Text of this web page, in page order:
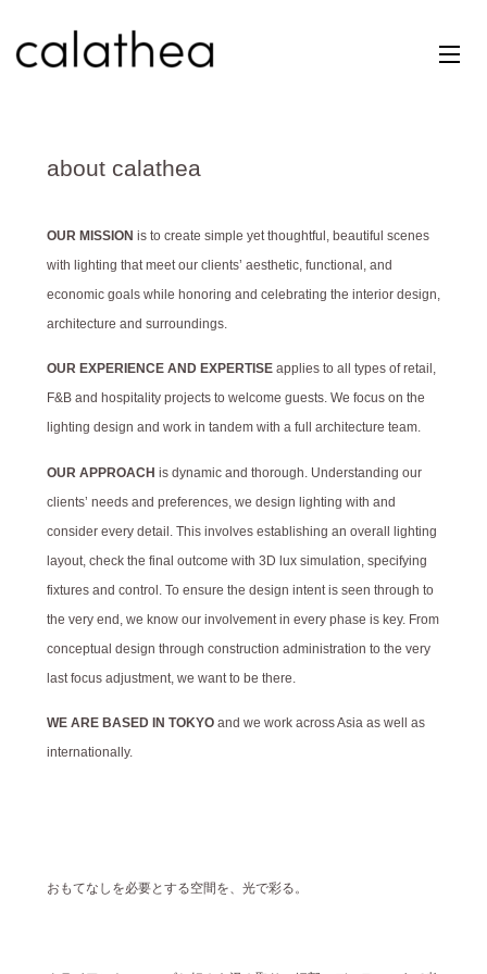
content
about calathea
OUR MISSION is to create simple yet thoughtful, beautiful scenes
with lighting that meet our clients’ aesthetic, functional, and
economic goals while honoring and celebrating the interior design,
architecture and surroundings.
OUR EXPERIENCE AND EXPERTISEapplies to all types of retail,
F&B and hospitality projects to welcome guests. We focus on the
lighting design and work in tandem with a full architecture team.
OUR APPROACH is dynamic and thorough. Understanding our
clients’ needs and preferences, we design lighting with and
consider every detail. This involves establishing an overall lighting
layout, check the final outcome with 3D lux simulation, specifying
fixtures and control. To ensure the design intent is seen through to
the very end, we know our involvement in every phase is key. From
conceptual design through construction administration to the very
last focus adjustment, we want to be there.
WE ARE BASED IN TOKYOand we work across Asia as well as
internationally.
おもてなしを必要とする空間を、光で彩る。